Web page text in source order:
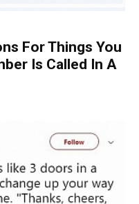
For Things You
Is Called In A